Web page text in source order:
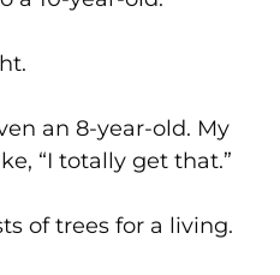
an 8-year-old. My
“I totally get that.”
of trees for a living.